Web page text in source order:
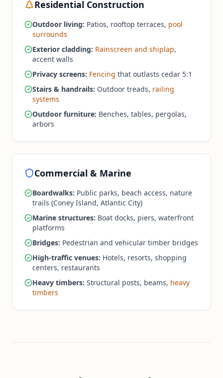
Residential Construction
Outdoor living: Patios, rooftop terraces, pool
surrounds
Exterior cladding: Rainscreen and shiplap,
accent walls
Privacy screens: Fencing that outlasts cedar 5:1
Stairs & handrails: Outdoor treads, railing
systems
Outdoor furniture: Benches, tables, pergolas,
arbors
Commercial & Marine
Boardwalks: Public parks, beach access, nature
trails (Coney Island, Atlantic City)
Marine structures: Boat docks, piers, waterfront
platforms
Bridges: Pedestrian and vehicular timber bridges
High-traffic venues: Hotels, resorts, shopping
centers, restaurants
Heavy timbers: Structural posts, beams, heavy
timbers